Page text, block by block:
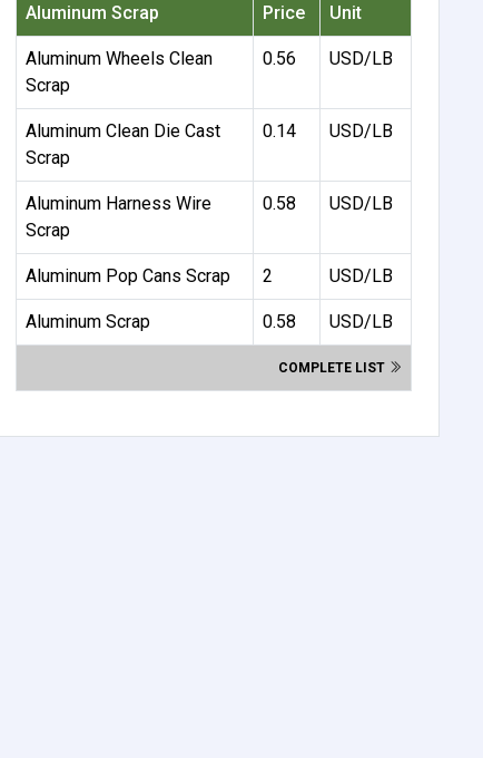
Aluminum Scrap Price Unit
Aluminum Wheels Clean
Scrap
0.56 USD/LB
Aluminum Clean Die Cast
Scrap
0.14 USD/LB
Aluminum Harness Wire
Scrap
0.58 USD/LB
Aluminum Pop Cans Scrap 2 USD/LB
Aluminum Scrap 0.58 USD/LB
COMPLETE LIST